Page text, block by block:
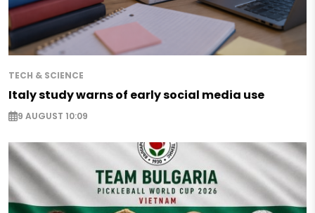
TECH & SCIENCE
Italy study warns of early social media use
9 AUGUST 10:09